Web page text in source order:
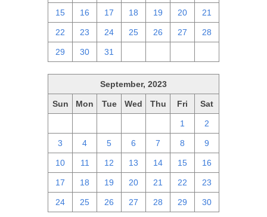
15 16 17 18 19 20 21
22 23 24 25 26 27 28
29 30 31
September, 2023
Sun Mon Tue Wed Thu Fri Sat
1 2
3 4 5 6 7 8 9
10 11 12 13 14 15 16
17 18 19 20 21 22 23
24 25 26 27 28 29 30